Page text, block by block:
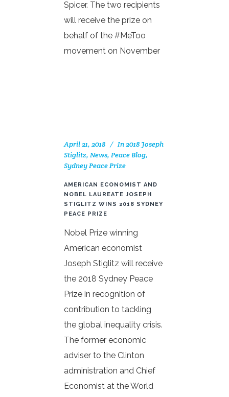
Spicer. The two recipients
will receive the prize on
behalf of the #MeToo
movement on November
April 21, 2018 In2018 Joseph
Stiglitz, News, Peace Blog,
Sydney Peace Prize
AMERICAN ECONOMIST AND
NOBEL LAUREATE JOSEPH
STIGLITZ WINS 2018 SYDNEY
PEACE PRIZE
Nobel Prize winning
American economist
Joseph Stiglitz will receive
the 2018 Sydney Peace
Prize in recognition of
contribution to tackling
the global inequality crisis.
The former economic
adviser to the Clinton
administration and Chief
Economist at the World